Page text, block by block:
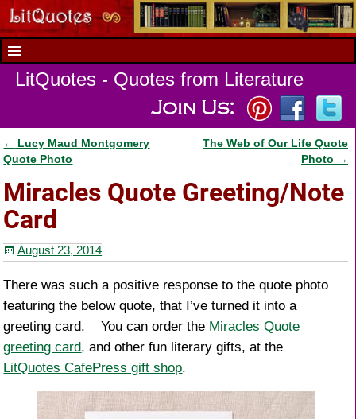
LitQuotes - Quotes from Literature
Post navigation
← Lucy Maud Montgomery
Quote Photo
The Web of Our Life Quote
Photo →
Miracles Quote Greeting/Note
Card
August 23, 2014
There was such a positive response to the quote photo
featuring the below quote, that I’ve turned it into a
greeting card. You can order the Miracles Quote
greeting card, and other fun literary gifts, at the
LitQuotes CafePress gift shop.